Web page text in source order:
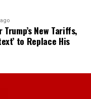
New Tariffs,
to Replace His